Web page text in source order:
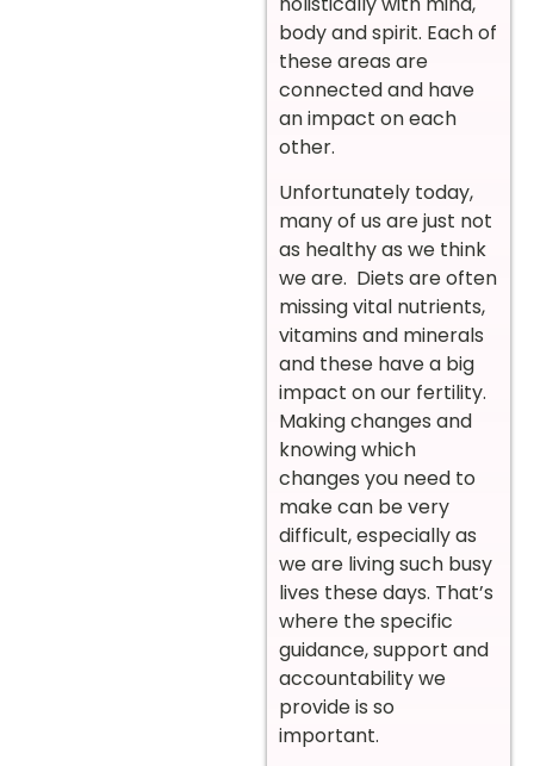
body and spirit. Each of
these areas are
connected and have
an impact on each
other.
Unfortunately today,
many of us are just not
as healthy as we think
we are. Diets are often
missing vital nutrients,
vitamins and minerals
and these have a big
impact on our fertility.
Making changes and
knowing which
changes you need to
make can be very
difficult, especially as
we are living such busy
lives these days. That’s
where the specific
guidance, support and
accountability we
provide is so
important.